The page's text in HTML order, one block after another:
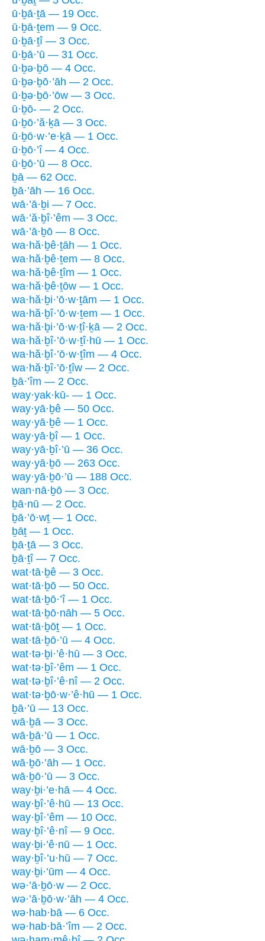
ū·ḇā·ṯā — 19 Occ.
ū·ḇā·ṯem — 9 Occ.
ū·ḇā·ṯî — 3 Occ.
ū·ḇā·’ū — 31 Occ.
ū·ḇə·ḇō — 4 Occ.
ū·ḇə·ḇō·’āh — 2 Occ.
ū·ḇə·ḇō·’ōw — 3 Occ.
ū·ḇō- — 2 Occ.
ū·ḇō·’ă·ḵā — 3 Occ.
ū·ḇō·w·’e·ḵā — 1 Occ.
ū·ḇō·’î — 4 Occ.
ū·ḇō·’ū — 8 Occ.
ḇā — 62 Occ.
ḇā·’āh — 16 Occ.
wā·’ā·ḇi — 7 Occ.
wā·’ă·ḇî·’êm — 3 Occ.
wā·’ā·ḇō — 8 Occ.
wa·hă·ḇê·ṯāh — 1 Occ.
wa·hă·ḇê·ṯem — 8 Occ.
wa·hă·ḇê·ṯîm — 1 Occ.
wa·hă·ḇê·ṯōw — 1 Occ.
wa·hă·ḇi·’ō·w·ṯām — 1 Occ.
wa·hă·ḇî·’ō·w·ṯem — 1 Occ.
wa·hă·ḇi·’ō·w·ṯî·ḵā — 2 Occ.
wa·hă·ḇî·’ō·w·ṯî·hū — 1 Occ.
wa·hă·ḇî·’ō·w·ṯîm — 4 Occ.
wa·hă·ḇî·’ō·ṯîw — 2 Occ.
ḇā·’îm — 2 Occ.
way·yak·kū- — 1 Occ.
way·yā·ḇê — 50 Occ.
way·yā·ḇê — 1 Occ.
way·yā·ḇî — 1 Occ.
way·yā·ḇî·’ū — 36 Occ.
way·yā·ḇō — 263 Occ.
way·yā·ḇō·’ū — 188 Occ.
wan·nā·ḇō — 3 Occ.
ḇā·nū — 2 Occ.
ḇā·’ō·wṯ — 1 Occ.
ḇāṯ — 1 Occ.
ḇā·ṯā — 3 Occ.
ḇā·ṯî — 7 Occ.
wat·tā·ḇê — 3 Occ.
wat·tā·ḇō — 50 Occ.
wat·tā·ḇō·’î — 1 Occ.
wat·tā·ḇō·nāh — 5 Occ.
wat·tā·ḇōṯ — 1 Occ.
wat·tā·ḇō·’ū — 4 Occ.
wat·tə·ḇi·’ê·hū — 3 Occ.
wat·tə·ḇî·’êm — 1 Occ.
wat·tə·ḇî·’ê·nî — 2 Occ.
wat·tə·ḇō·w·’ê·hū — 1 Occ.
ḇā·’ū — 13 Occ.
wā·ḇā — 3 Occ.
wā·ḇā·’ū — 1 Occ.
wā·ḇō — 3 Occ.
wā·ḇō·’āh — 1 Occ.
wā·ḇō·’ū — 3 Occ.
way·ḇi·’e·hā — 4 Occ.
way·ḇî·’ê·hū — 13 Occ.
way·ḇî·’êm — 10 Occ.
way·ḇî·’ê·nî — 9 Occ.
way·ḇi·’ê·nū — 1 Occ.
way·ḇî·’u·hū — 7 Occ.
way·ḇi·’ūm — 4 Occ.
wə·’ā·ḇō·w — 2 Occ.
wə·’ā·ḇō·w·’āh — 4 Occ.
wə·hab·bā — 6 Occ.
wə·hab·bā·’îm — 2 Occ.